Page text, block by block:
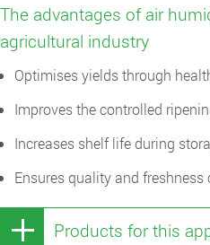
The advantages of air
agricultural industry
Optimises yields through
Improves the controlled
Increases shelf life during
Ensures quality and
Products for this